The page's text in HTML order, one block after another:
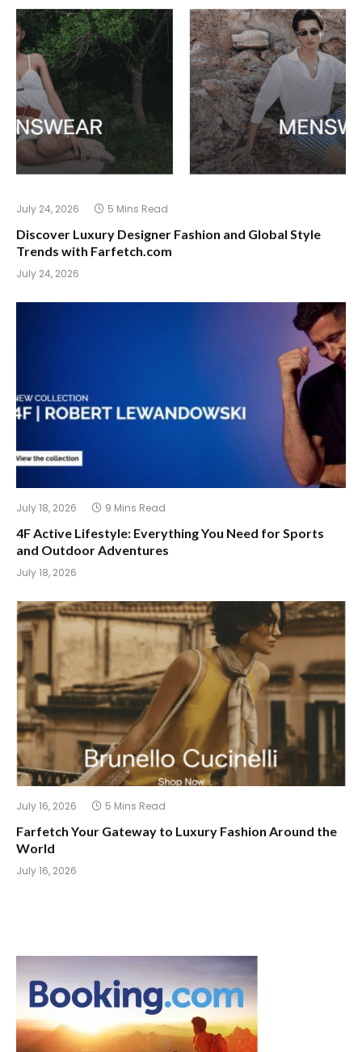
July 24, 2026 5 Mins Read
Discover Luxury Designer Fashion and Global Style
Trends with Farfetch.com
July 24, 2026
July 18, 2026 9 Mins Read
4F Active Lifestyle: Everything You Need for Sports
and Outdoor Adventures
July 18, 2026
July 16, 2026 5 Mins Read
Farfetch Your Gateway to Luxury Fashion Around the
World
July 16, 2026